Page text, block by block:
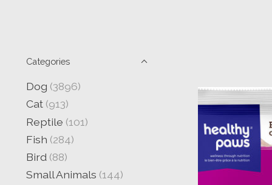
Categories
Dog (3896)
Cat (913)
Reptile (101)
Fish (284)
Bird (88)
Small Animals (144)